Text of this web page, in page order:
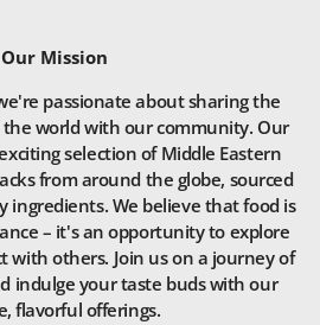
Our Mission
passionate about sharing the
world with our community. Our
selection of Middle Eastern
from around the globe, sourced
ingredients. We believe that food is
– it's an opportunity to explore
with others. Join us on a journey of
indulge your taste buds with our
flavorful offerings.